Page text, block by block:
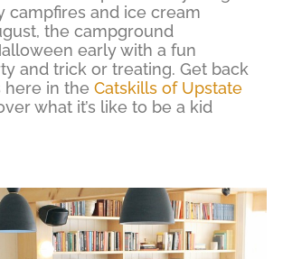
campfires and ice cream
the campground
early with a fun
and trick or treating. Get back
here in the Catskills of Upstate
what it’s like to be a kid